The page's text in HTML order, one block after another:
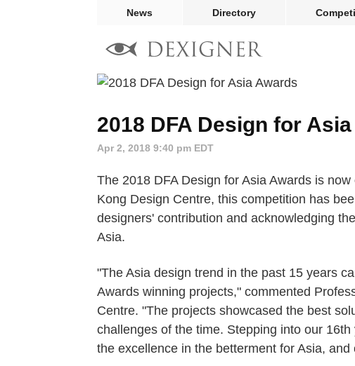
News Directory
2018 DFA Design for
Apr 2, 2018 9:40 pm EDT
The 2018 DFA Design for Asia Awards is
Kong Design Centre, this competition has
designers' contribution and acknowledging
Asia.
"The Asia design trend in the past 15 years
Awards winning projects," commented
Centre. "The projects showcased the best
challenges of the time. Stepping into our
the excellence in the betterment for Asia,